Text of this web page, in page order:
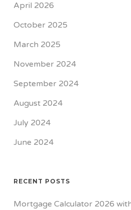
April 2026
October 2025
March 2025
November 2024
September 2024
August 2024
July 2024
June 2024
RECENT POSTS
Mortgage Calculator 2026